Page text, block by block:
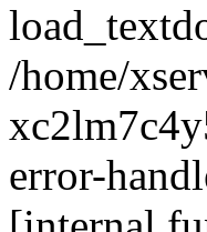
/home/
error-